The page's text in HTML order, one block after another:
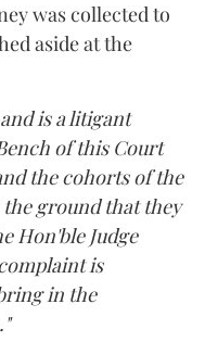
was collected to
aside at the
is a litigant
of this Court
the cohorts of the
the ground that they
Hon'ble Judge
is
in the